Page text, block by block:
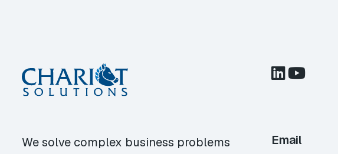
We solve complex business problems
Email